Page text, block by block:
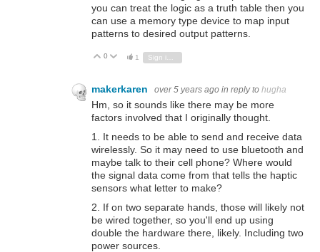
you can treat the logic as a truth table then you
can use a memory type device to map input
patterns to desired output patterns.
Vote Up
0 Vote Down
1 Sign in to reply
makerkaren over 5 years ago in reply to hugha
Hm, so it sounds like there may be more
factors involved that I originally thought.
1. It needs to be able to send and receive data
wirelessly. So it may need to use bluetooth and
maybe talk to their cell phone? Where would
the signal data come from that tells the haptic
sensors what letter to make?
2. If on two separate hands, those will likely not
be wired together, so you'll end up using
double the hardware there, likely. Including two
power sources.